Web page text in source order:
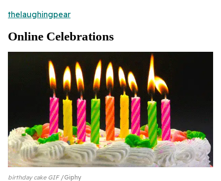
thelaughingpear
Online Celebrations
birthday cake GIF Giphy